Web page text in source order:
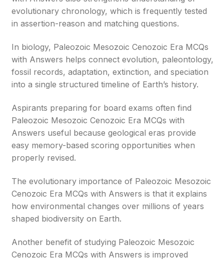
evolutionary chronology, which is frequently tested
in assertion-reason and matching questions.
In biology, Paleozoic Mesozoic Cenozoic Era MCQs
with Answers helps connect evolution, paleontology,
fossil records, adaptation, extinction, and speciation
into a single structured timeline of Earth’s history.
Aspirants preparing for board exams often find
Paleozoic Mesozoic Cenozoic Era MCQs with
Answers useful because geological eras provide
easy memory-based scoring opportunities when
properly revised.
The evolutionary importance of Paleozoic Mesozoic
Cenozoic Era MCQs with Answers is that it explains
how environmental changes over millions of years
shaped biodiversity on Earth.
Another benefit of studying Paleozoic Mesozoic
Cenozoic Era MCQs with Answers is improved